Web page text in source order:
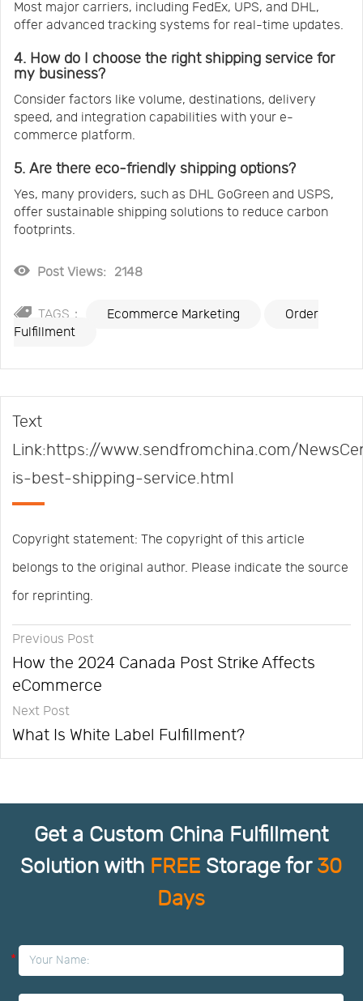
Most major carriers, including FedEx, UPS, and DHL,
offer advanced tracking systems for real-time updates.
4. How do I choose the right shipping service for
my business?
Consider factors like volume, destinations, delivery
speed, and integration capabilities with your e-
commerce platform.
5. Are there eco-friendly shipping options?
Yes, many providers, such as DHL GoGreen and USPS,
offer sustainable shipping solutions to reduce carbon
footprints.
Post Views: 2148
TAGS： Ecommerce Marketing
Order
Fulfillment
Text
Link:https://www.sendfromchina.com/
is-best-shipping-service.html
Copyright statement: The copyright of this article
belongs to the original author. Please indicate the source
for reprinting.
Previous Post
How the 2024 Canada Post Strike Affects
eCommerce
Next Post
What Is White Label Fulfillment?
Get a Custom China Fulfillment
Solution with FREE Storage for 30
Days
*